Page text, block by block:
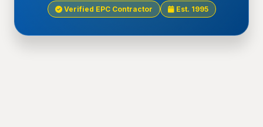
Verified EPC Contractor Est. 1995